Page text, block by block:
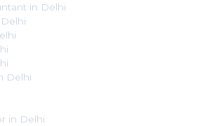
in Delhi
Delhi
Delhi
in Delhi